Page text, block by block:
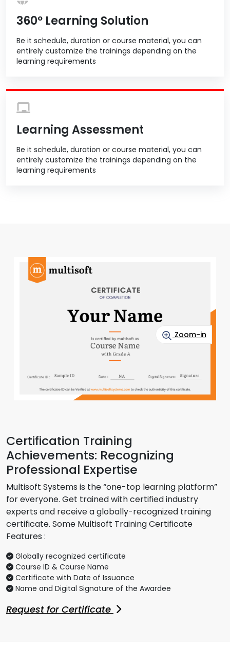
360º Learning Solution
Be it schedule, duration or course material, you can
entirely customize the trainings depending on the
learning requirements
Learning Assessment
Be it schedule, duration or course material, you can
entirely customize the trainings depending on the
learning requirements
Zoom-in
Certification Training
Achievements: Recognizing
Professional Expertise
Multisoft Systems is the “one-top learning platform”
for everyone. Get trained with certified industry
experts and receive a globally-recognized training
certificate. Some Multisoft Training Certificate
Features :
Globally recognized certificate
Course ID & Course Name
Certificate with Date of Issuance
Name and Digital Signature of the Awardee
Request for Certificate